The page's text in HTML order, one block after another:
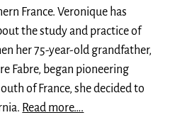
France. Veronique has
the study and practice of
her 75-year-old grandfather,
Fabre, began pioneering
of France, she decided to
Read more….